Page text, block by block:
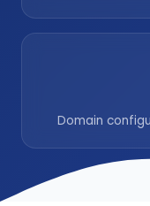
Domain